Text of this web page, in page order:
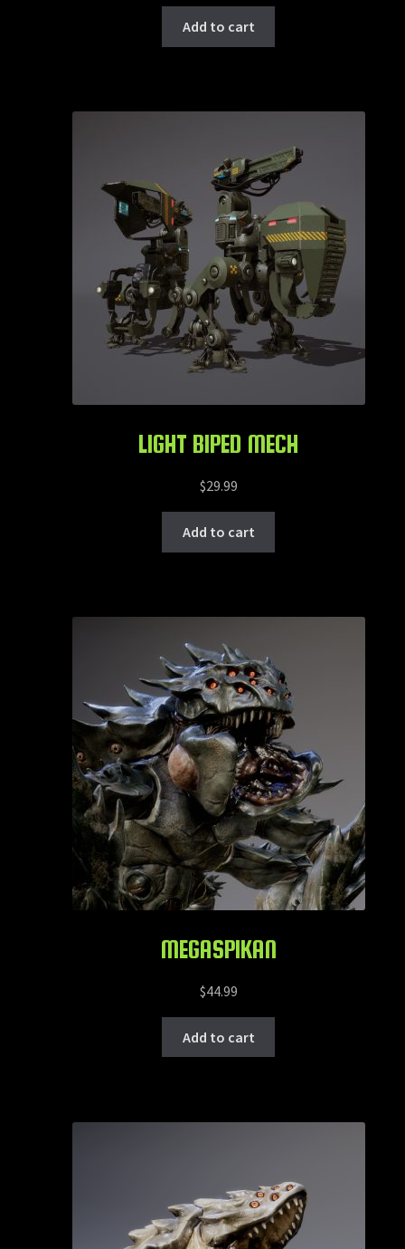
Add to cart
LIGHT BIPED MECH
$29.99
Add to cart
MEGASPIKAN
$44.99
Add to cart